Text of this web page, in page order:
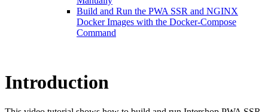
Build and Run the PWA SSR and NGINX
Docker Images with the Docker-Compose
Command
Introduction